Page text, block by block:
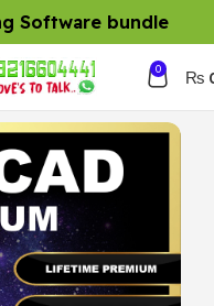
Software bundle
0 ₨